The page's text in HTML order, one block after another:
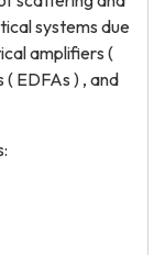
systems due
amplifiers (
EDFAs ) , and